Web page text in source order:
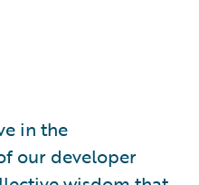
in the
our developer